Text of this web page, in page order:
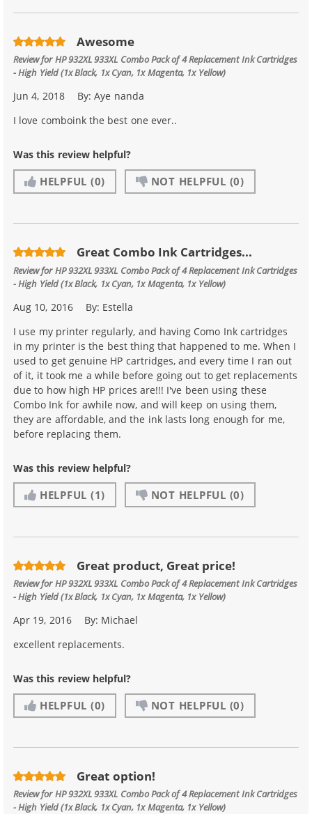
Awesome
Review forHP 932XL 933XL Combo Pack of 4 Replacement Ink Cartridges
- High Yield (1x Black, 1x Cyan, 1x Magenta, 1x Yellow)
Jun 4, 2018 By:Aye nanda
I love comboink the best one ever..
Was this review helpful?
HELPFUL (0) NOT HELPFUL (0)
Great Combo Ink Cartridges...
Review forHP 932XL 933XL Combo Pack of 4 Replacement Ink Cartridges
- High Yield (1x Black, 1x Cyan, 1x Magenta, 1x Yellow)
Aug 10, 2016 By: Estella
I use my printer regularly, and having Como Ink cartridges
in my printer is the best thing that happened to me. When I
used to get genuine HP cartridges, and every time I ran out
of it, it took me a while before going out to get replacements
due to how high HP prices are!!! I've been using these
Combo Ink for awhile now, and will keep on using them,
they are affordable, and the ink lasts long enough for me,
before replacing them.
Was this review helpful?
HELPFUL (1) NOT HELPFUL (0)
Great product, Great price!
Review forHP 932XL 933XL Combo Pack of 4 Replacement Ink Cartridges
- High Yield (1x Black, 1x Cyan, 1x Magenta, 1x Yellow)
Apr 19, 2016 By: Michael
excellent replacements.
Was this review helpful?
HELPFUL (0) NOT HELPFUL (0)
Great option!
Review forHP 932XL 933XL Combo Pack of 4 Replacement Ink Cartridges
- High Yield (1x Black, 1x Cyan, 1x Magenta, 1x Yellow)